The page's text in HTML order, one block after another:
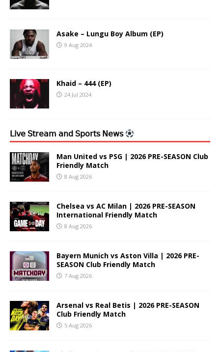
Asake – Lungu Boy Album (EP)
9 Aug 2024
Khaid – 444 (EP)
24 Jul 2024
𝖫𝗂𝗏𝖾 𝖲𝗍𝗋𝖾𝖺𝗆 𝖺𝗇𝖽 𝖲𝗉𝗈𝗋𝗍𝗌 𝖭𝖾𝗐𝗌
Man United vs PSG | 2026 PRE-SEASON Club
Friendly Match
8 Aug 2026
Chelsea vs AC Milan | 2026 PRE-SEASON
International Friendly Match
8 Aug 2026
Bayern Munich vs Aston Villa | 2026 PRE-
SEASON Club Friendly Match
7 Aug 2026
Arsenal vs Real Betis | 2026 PRE-SEASON
Club Friendly Match
5 Aug 2026